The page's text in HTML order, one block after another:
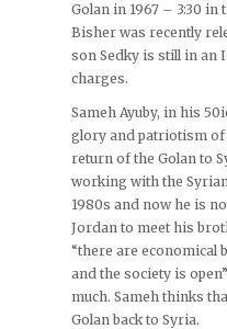
Golan in 1967 – 3:30 in
Bisher was recently
son Sedky is still in an
charges.
Sameh Ayuby, in his
glory and patriotism of
return of the Golan to
working with the
1980s and now he is
Jordan to meet his
“there are economical
and the society is
much. Sameh thinks
Golan back to Syria.